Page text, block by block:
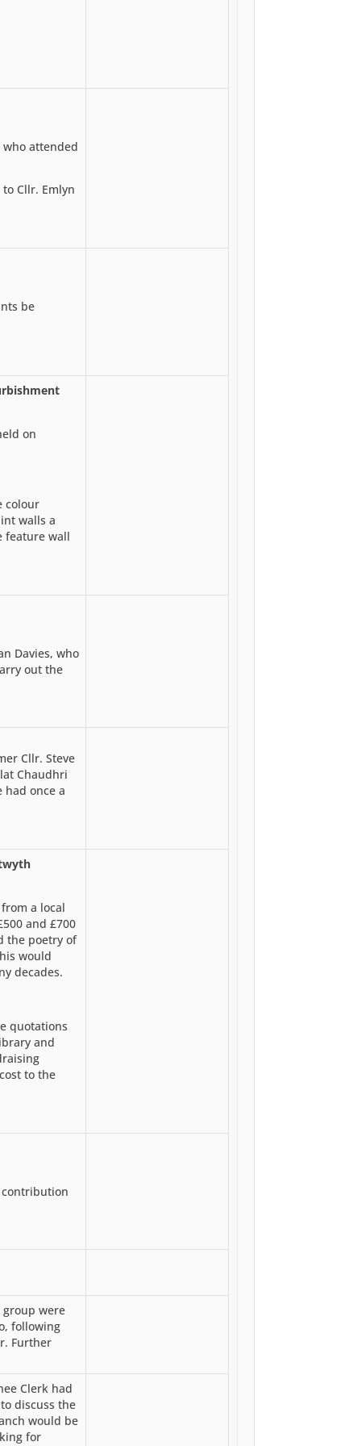
attended
Cllr. Emlyn
be
on
colour
walls a
feature wall
Davies, who
out the
Cllr. Steve
Chaudhri
had once a
a local
and £700
the poetry of
would
decades.
quotations
and
to the
group were
following
Further
Clerk had
discuss the
would be
for